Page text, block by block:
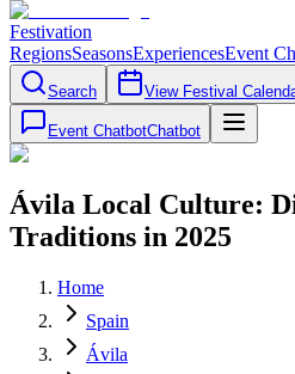
Festivation
RegionsSeasonsExperiencesEvent
Search View Festival
Event ChatbotChatbot
Ávila Local Culture:
Traditions in 2025
Home
Spain
Ávila